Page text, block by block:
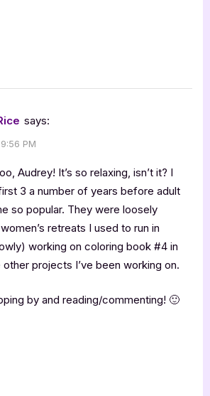
says:
PM
Audrey! It’s so relaxing, isn’t it? I
3 a number of years before adult
so popular. They were loosely
retreats I used to run in
working on coloring book #4 in
projects I’ve been working on.
by and reading/commenting! 🙂